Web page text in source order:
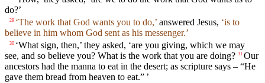
do?’
29 ‘The work that God wants you to do,’ answered Jesus, ‘is to
believe in him whom God sent as his messenger.’
30 ‘What sign, then,’ they asked, ‘are you giving, which we may
see, and so believe you? What is the work that you are doing? 31 Our
ancestors had the manna to eat in the desert; as scripture says – “He
gave them bread from heaven to eat.” ’